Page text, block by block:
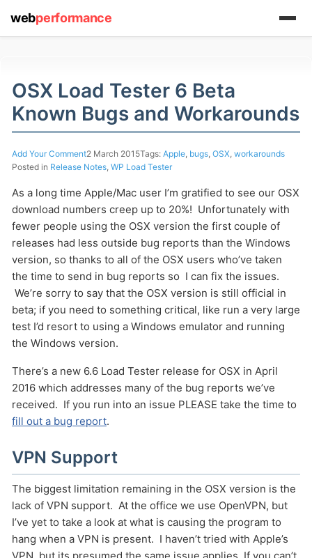
OSX Load Tester 6 Beta
Known Bugs and Workarounds
Add Your Comment2 March 2015Tags: Apple, bugs, OSX, workarounds
Posted in Release Notes, WP Load Tester
As a long time Apple/Mac user I’m gratified to see our OSX
download numbers creep up to 20%! Unfortunately with
fewer people using the OSX version the first couple of
releases had less outside bug reports than the Windows
version, so thanks to all of the OSX users who’ve taken
the time to send in bug reports so I can fix the issues.
We’re sorry to say that the OSX version is still official in
beta; if you need to something critical, like run a very large
test I’d resort to using a Windows emulator and running
the Windows version.
There’s a new 6.6 Load Tester release for OSX in April
2016 which addresses many of the bug reports we’ve
received. If you run into an issue PLEASE take the time to
fill out a bug report.
VPN Support
The biggest limitation remaining in the OSX version is the
lack of VPN support. At the office we use OpenVPN, but
I’ve yet to take a look at what is causing the program to
hang when a VPN is present. I haven’t tried with Apple’s
webperformance
(1) 919-845-7601
support system
ABOUT YOU
HOW MANY CONCURRENT USERS